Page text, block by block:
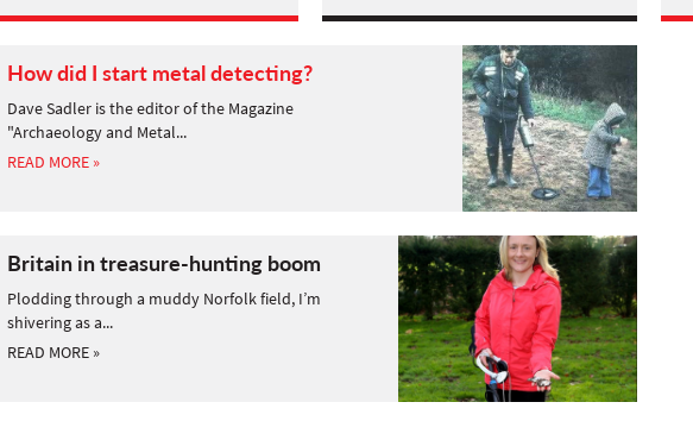
How did I start metal detecting?
Dave Sadler is the editor of the Magazine
"Archaeology and Metal...
READ MORE »
Britain in treasure-hunting boom
Plodding through a muddy Norfolk field, I’m
shivering as a...
READ MORE »